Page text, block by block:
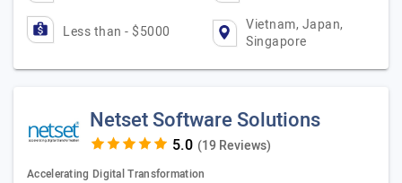
Less than - $5000
Vietnam, Japan,
Singapore
Netset Software Solutions
(19 Reviews)
Accelerating Digital Transformation